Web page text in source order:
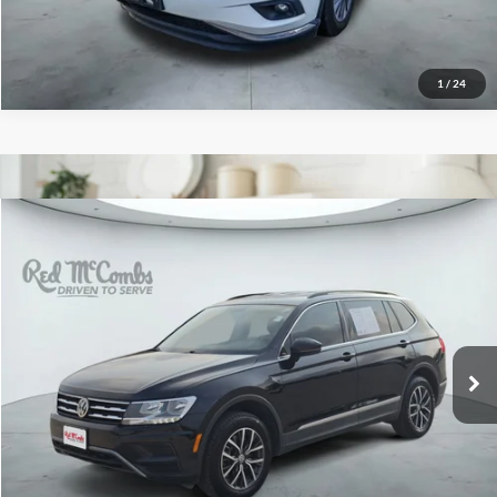
1 / 24
Volkswagen TiguanSE
Red McCombs Drive Away Motors — WEST
3VV2B7AX3LM124970Stock: N61528AModel: BW23VJ
73,157 mi Ext. Int.
$15,396